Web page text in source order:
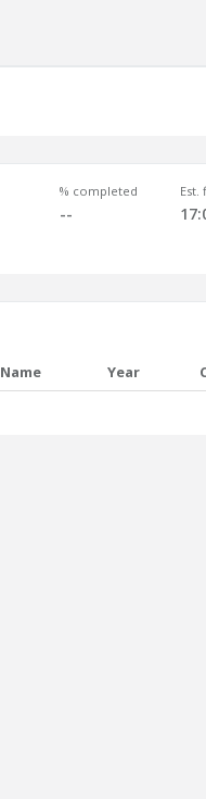
% completed
--
Est.
Name Year